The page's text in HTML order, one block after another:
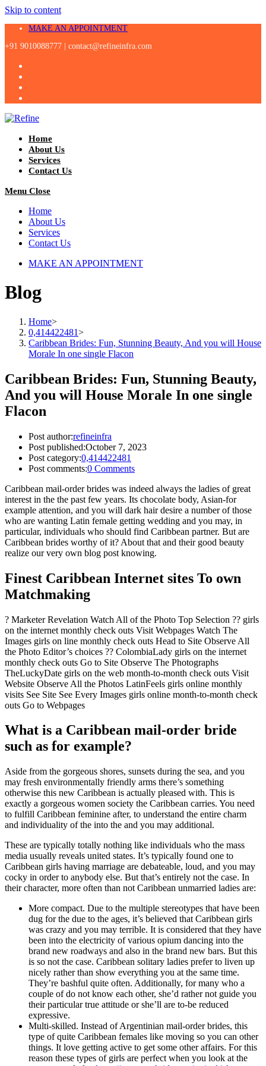
Skip to content
MAKE AN APPOINTMENT
+91 9010088777 | contact@refineinfra.com
Home
About Us
Services
Contact Us
Menu Close
Home
About Us
Services
Contact Us
MAKE AN APPOINTMENT
Blog
Home>
0,414422481>
Caribbean Brides: Fun, Stunning Beauty, And you will House
Morale In one single Flacon
Caribbean Brides: Fun, Stunning Beauty,
And you will House Morale In one single
Flacon
Post author:refineinfra
Post published:October 7, 2023
Post category:0,414422481
Post comments:0 Comments
Caribbean mail-order brides was indeed always the ladies of great
interest in the the past few years. Its chocolate body, Asian-for
example attention, and you will dark hair desire a number of those
who are wanting Latin female getting wedding and you may, in
particular, individuals who should find Caribbean partner. But are
Caribbean brides worthy of it? About that and their good beauty
realize our very own blog post knowing.
Finest Caribbean Internet sites To own
Matchmaking
? Marketer Revelation Watch All of the Photo Top Selection ?? girls
on the internet monthly check outs Visit Webpages Watch The
Images girls on line monthly check outs Head to Site Observe All
the Photo Editor’s choices ?? ColombiaLady girls on the internet
monthly check outs Go to Site Observe The Photographs
TheLuckyDate girls on the web month-to-month check outs Visit
Website Observe All the Photos LatinFeels girls online monthly
visits See Site See Every Images girls online month-to-month check
outs Go to Webpages
What is a Caribbean mail-order bride
such as for example?
Aside from the gorgeous shores, sunsets during the sea, and you
may fresh environmentally friendly arms there’s something
otherwise this new Caribbean is actually pleased with. This is
exactly a gorgeous women society the Caribbean carries. You need
to fulfill Caribbean feminine after, to understand the entire charm
and individuality of the into the and you may additional.
These are typically totally nothing like individuals who the mass
media usually reveals united states. It’s typically found one to
Caribbean girls having marriage are debateable, loud, and you may
cocky in order to anybody else. But that’s entirely not the case. In
their character, more often than not Caribbean unmarried ladies are:
More compact. Due to the multiple stereotypes that have been
dug for the due to the ages, it’s believed that Caribbean girls
was crazy and you may terrible. It is considered that they have
been into the electricity of various opium dancing into the
brand new roadways and also in the brand new bars. But this
is so not the case. Caribbean solitary ladies prefer to liven up
nicely rather than show everything you at the same time.
They’re bashful quite often. Additionally, for many who a
couple of do not know each other, she’d rather not guide you
their particular true attitude or she’ll are to-be reduced
expressive.
Multi-skilled. Instead of Argentinian mail-order brides, this
type of quite Caribbean females like moving so you can other
things. It love getting active to get some other affairs. For this
reason these types of girls are perfect when you look at the